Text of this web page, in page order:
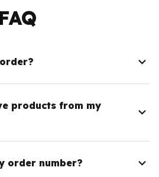
products from my
order number?